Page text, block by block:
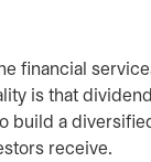
financial
is that
build a
receive.